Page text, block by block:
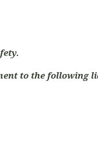
to the following